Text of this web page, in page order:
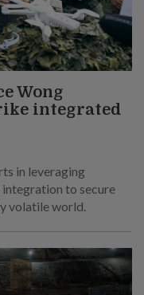
Wong
integrated
in leveraging
to secure
volatile world.